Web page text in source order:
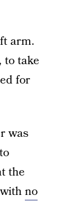
arm.
to take
for
was
the
no